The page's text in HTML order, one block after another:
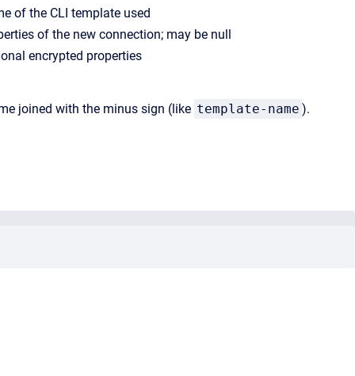
of the CLI template used
of the new connection; may be null
encrypted properties
joined with the minus sign (like template-name ).